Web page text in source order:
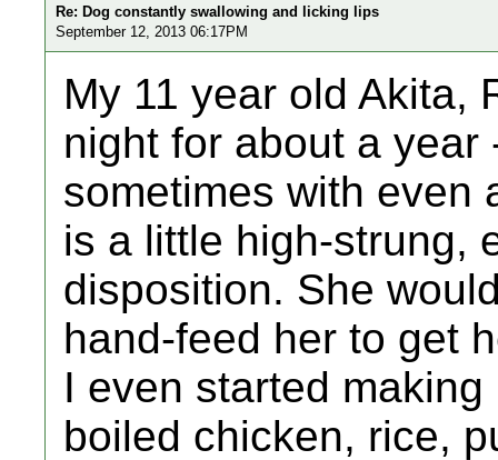
Re: Dog constantly swallowing and licking lips
September 12, 2013 06:17PM
My 11 year old Akita,
night for about a
sometimes with even
is a little high-strung,
disposition. She
hand-feed her to get
I even started
boiled chicken, rice,